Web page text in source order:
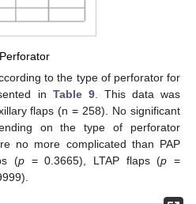
to the type of perforator for
in Table 9. This data was
flaps (n = 258). No significant
on the type of perforator
no more complicated than PAP
(p= 0.3665), LTAP flaps (p =